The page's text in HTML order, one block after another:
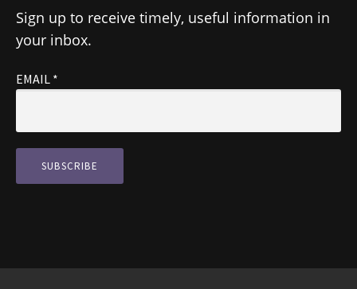
Sign up to receive timely, useful information in
your inbox.
EMAIL *